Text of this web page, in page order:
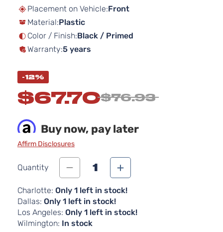
images
Placement on Vehicle:Front
Material:Plastic
Color / Finish:Black / Primed
Warranty:5 years
-12%
$67.70$76.93
Buy now, pay later
Affirm Disclosures
Quantity 1
Charlotte: Only 1 left in stock!
Dallas: Only 1 left in stock!
Los Angeles: Only 1 left in stock!
Wilmington: In stock